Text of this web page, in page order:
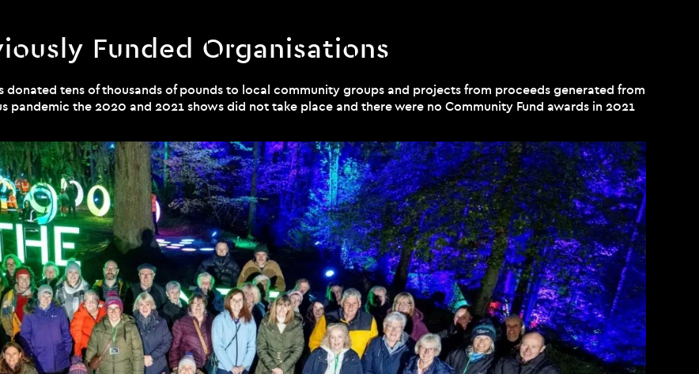
Funded Organisations
donated tens of thousands of pounds to local community groups and projects from proceeds generated from
pandemic the 2020 and 2021 shows did not take place and there were no Community Fund awards in 2021